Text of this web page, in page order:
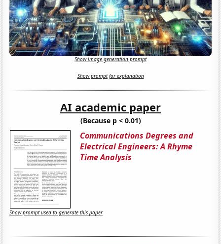
Show image generation prompt
Show prompt for explanation
AI academic paper
(Because p < 0.01)
Communications Degrees and
Electrical Engineers: A Rhyme
Time Analysis
Show prompt used to generate this paper